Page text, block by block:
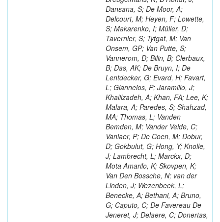
Dansana, S; De Moor, A;
Delcourt, M; Heyen, F; Lowette,
S; Makarenko, I; Müller, D;
Tavernier, S; Tytgat, M; Van
Onsem, GP; Van Putte, S;
Vannerom, D; Bilin, B; Clerbaux,
B; Das, AK; De Bruyn, I; De
Lentdecker, G; Evard, H; Favart,
L; Gianneios, P; Jaramillo, J;
Khalilzadeh, A; Khan, FA; Lee, K;
Malara, A; Paredes, S; Shahzad,
MA; Thomas, L; Vanden
Bemden, M; Vander Velde, C;
Vanlaer, P; De Coen, M; Dobur,
D; Gokbulut, G; Hong, Y; Knolle,
J; Lambrecht, L; Marckx, D;
Mota Amarilo, K; Skovpen, K;
Van Den Bossche, N; van der
Linden, J; Wezenbeek, L;
Benecke, A; Bethani, A; Bruno,
G; Caputo, C; De Favereau De
Jeneret, J; Delaere, C; Donertas,